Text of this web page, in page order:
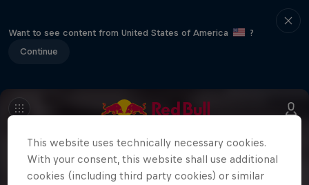
Want to see content from United States of America
?
Continue
This website uses technically necessary cookies.
With your consent, this website shall use additional
cookies (including third party cookies) or similar